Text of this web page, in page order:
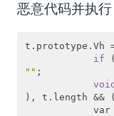
恶意代码并执行
if (
"" ;
void
), t.length